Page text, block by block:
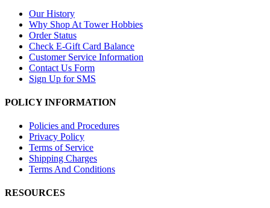
Our History
Why Shop At Tower Hobbies
Order Status
Check E-Gift Card Balance
Customer Service Information
Contact Us Form
Sign Up for SMS
POLICY INFORMATION
Policies and Procedures
Privacy Policy
Terms of Service
Shipping Charges
Terms And Conditions
RESOURCES